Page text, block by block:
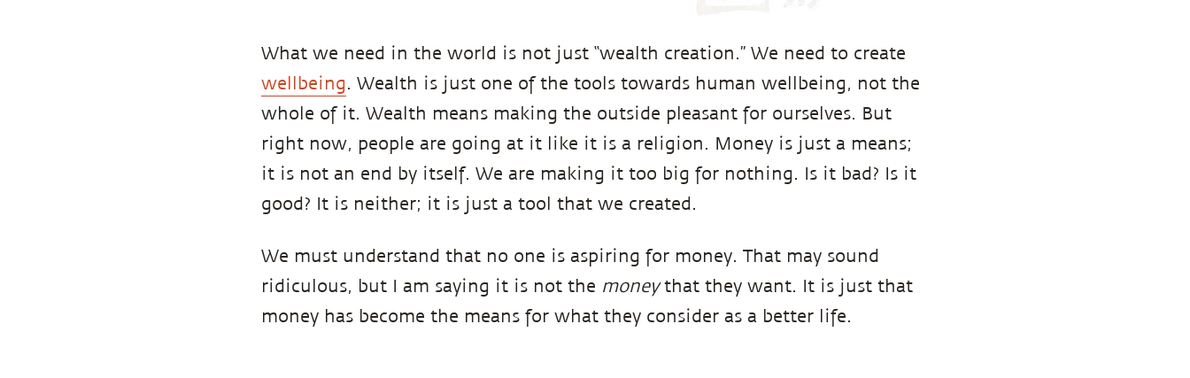
What we need in the world is not just “wealth creation.” We need to create
wellbeing. Wealth is just one of the tools towards human wellbeing, not the
whole of it. Wealth means making the outside pleasant for ourselves. But
right now, people are going at it like it is a religion. Money is just a means;
it is not an end by itself. We are making it too big for nothing. Is it bad? Is it
good? It is neither; it is just a tool that we created.
We must understand that no one is aspiring for money. That may sound
ridiculous, but I am saying it is not the moneythat they want. It is just that
money has become the means for what they consider as a better life.